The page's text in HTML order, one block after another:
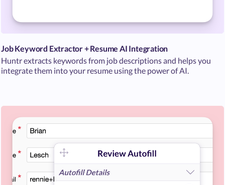
Job Keyword Extractor + Resume AI Integration
Huntr extracts keywords from job descriptions and helps you
integrate them into your resume using the power of AI.